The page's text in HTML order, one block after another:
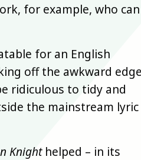
for example, who can
for an English
off the awkward
ridiculous to tidy and
the mainstream lyric
Knighthelped – in its